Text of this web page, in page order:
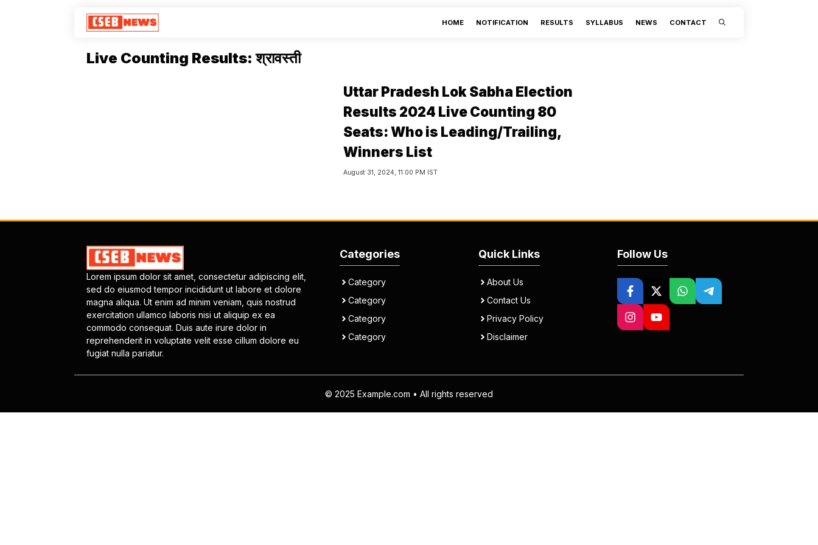
HOME NOTIFICATION RESULTS SYLLABUS NEWS CONTACT
Live Counting Results: श्रावस्ती
Uttar Pradesh Lok Sabha Election
Results 2024 Live Counting 80
Seats: Who is Leading/Trailing,
Winners List
August 31, 2024, 11:00 PM IST
Lorem ipsum dolor sit amet, consectetur adipiscing elit,
sed do eiusmod tempor incididunt ut labore et dolore
magna aliqua. Ut enim ad minim veniam, quis nostrud
exercitation ullamco laboris nisi ut aliquip ex ea
commodo consequat. Duis aute irure dolor in
reprehenderit in voluptate velit esse cillum dolore eu
fugiat nulla pariatur.
Categories
Category
Category
Category
Category
Quick Links
About Us
Contact Us
Privacy Policy
Disclaimer
Follow Us
© 2025 Example.com • All rights reserved